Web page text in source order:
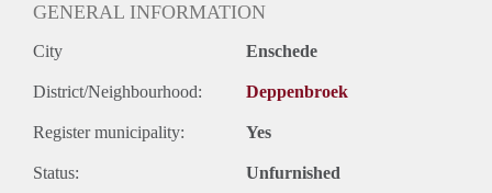
GENERAL INFORMATION
City Enschede
District/Neighbourhood: Deppenbroek
Register municipality: Yes
Status: Unfurnished